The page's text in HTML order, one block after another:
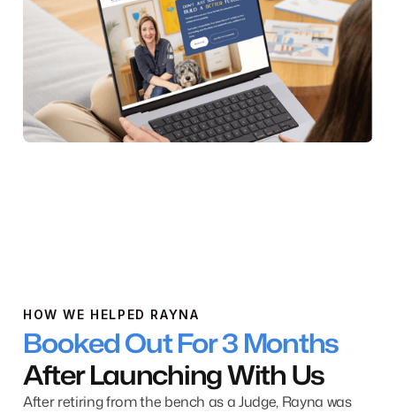
HOW WE HELPED RAYNA
Booked Out For 3 Months
After Launching With Us
After retiring from the bench as a Judge, Rayna was